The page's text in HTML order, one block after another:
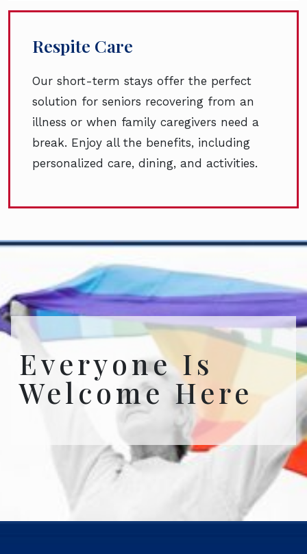
Respite Care
Our short-term stays offer the perfect
solution for seniors recovering from an
illness or when family caregivers need a
break. Enjoy all the benefits, including
personalized care, dining, and activities.
Everyone Is
Welcome Here